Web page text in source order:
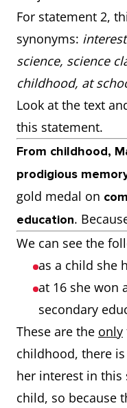
For statement 2,
synonyms:
science, science
childhood, at
Look at the text
this statement.
From childhood,
prodigious
gold medal on
education.
We can see the
as a child she
at 16 she won
secondary
These are the only
childhood, there
her interest in this
child, so because